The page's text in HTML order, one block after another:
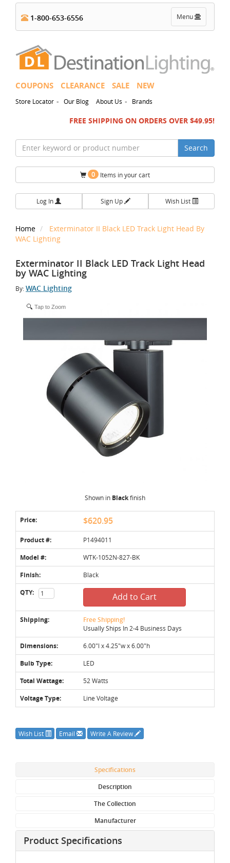
Toggle
navigation
Menu
1-800-653-6556
COUPONS CLEARANCE SALE NEW
Store Locator - Our Blog About Us - Brands
FREE SHIPPING ON ORDERS OVER $49.95!
Search
0 Items in your cart
Log In Sign Up Wish List
Home
Exterminator II Black LED Track Light Head By
WAC Lighting
Exterminator II Black LED Track Light Head
by WAC Lighting
By:WAC Lighting
Tap to Zoom
Shown in Blackfinish
Price: $620.95
Product #: P1494011
Model #: WTK-1052N-827-BK
Finish: Black
QTY: Add to Cart
Shipping: Free Shipping!
Usually Ships In 2-4 Business Days
Dimensions: 6.00"l x 4.25"w x 6.00"h
Bulb Type: LED
Total Wattage: 52 Watts
Voltage Type: Line Voltage
Wish List Email Write A Review
Specifications
Description
The Collection
Manufacturer
Product Specifications